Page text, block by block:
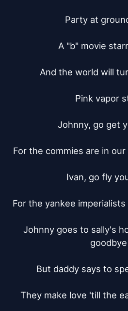
Party at
A "b" movie
And the world will
Pink vapor
Johnny, go get
For the commies are in
Ivan, go fly
For the yankee
Johnny goes to sally's
goodbye
But daddy says to
They make love 'till the